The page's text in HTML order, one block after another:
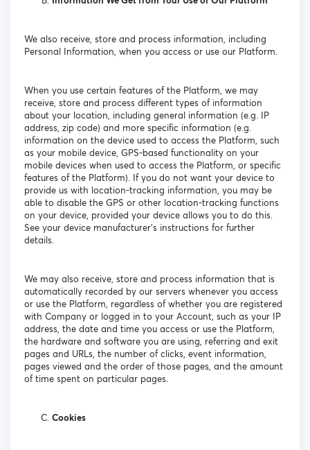
We also receive, store and process information, including
Personal Information, when you access or use our Platform.
When you use certain features of the Platform, we may
receive, store and process different types of information
about your location, including general information (e.g. IP
address, zip code) and more specific information (e.g.
information on the device used to access the Platform, such
as your mobile device, GPS-based functionality on your
mobile devices when used to access the Platform, or specific
features of the Platform). If you do not want your device to
provide us with location-tracking information, you may be
able to disable the GPS or other location-tracking functions
on your device, provided your device allows you to do this.
See your device manufacturer’s instructions for further
details.
We may also receive, store and process information that is
automatically recorded by our servers whenever you access
or use the Platform, regardless of whether you are registered
with Company or logged in to your Account, such as your IP
address, the date and time you access or use the Platform,
the hardware and software you are using, referring and exit
pages and URLs, the number of clicks, event information,
pages viewed and the order of those pages, and the amount
of time spent on particular pages.
Cookies